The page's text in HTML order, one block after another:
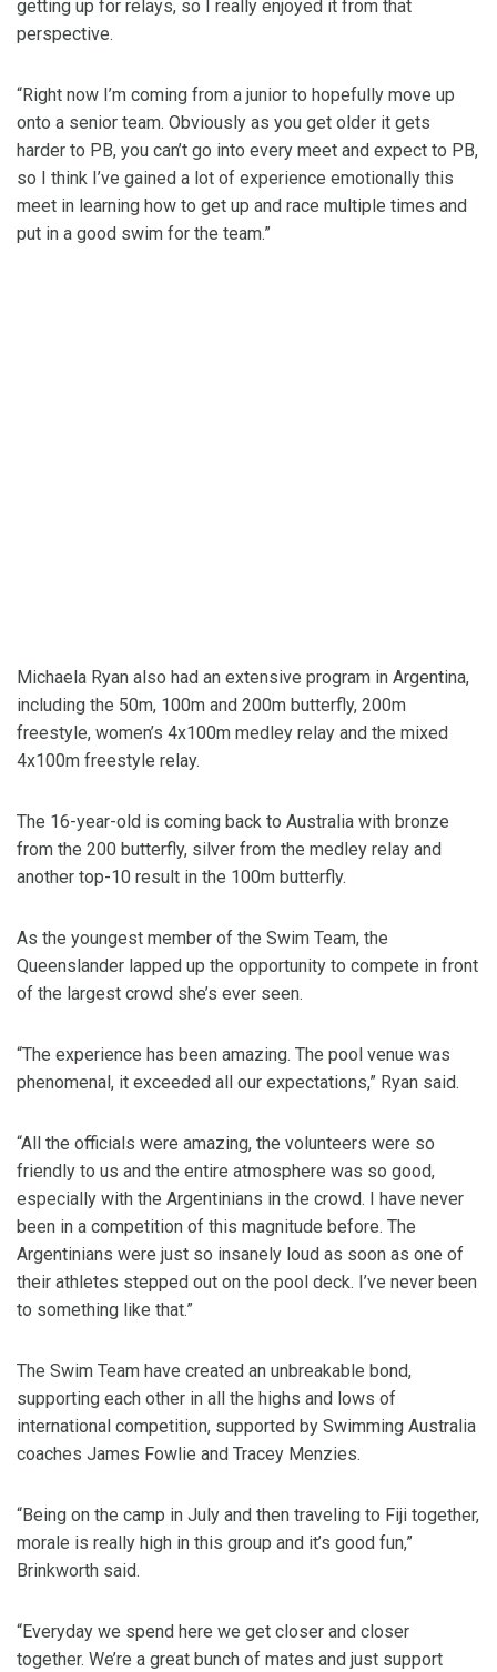
getting up for relays, so I really enjoyed it from that
perspective.
“Right now I’m coming from a junior to hopefully move up
onto a senior team. Obviously as you get older it gets
harder to PB, you can’t go into every meet and expect to PB,
so I think I’ve gained a lot of experience emotionally this
meet in learning how to get up and race multiple times and
put in a good swim for the team.”
Michaela Ryan also had an extensive program in Argentina,
including the 50m, 100m and 200m butterfly, 200m
freestyle, women’s 4x100m medley relay and the mixed
4x100m freestyle relay.
The 16-year-old is coming back to Australia with bronze
from the 200 butterfly, silver from the medley relay and
another top-10 result in the 100m butterfly.
As the youngest member of the Swim Team, the
Queenslander lapped up the opportunity to compete in front
of the largest crowd she’s ever seen.
“The experience has been amazing. The pool venue was
phenomenal, it exceeded all our expectations,” Ryan said.
“All the officials were amazing, the volunteers were so
friendly to us and the entire atmosphere was so good,
especially with the Argentinians in the crowd. I have never
been in a competition of this magnitude before. The
Argentinians were just so insanely loud as soon as one of
their athletes stepped out on the pool deck. I’ve never been
to something like that.”
The Swim Team have created an unbreakable bond,
supporting each other in all the highs and lows of
international competition, supported by Swimming Australia
coaches James Fowlie and Tracey Menzies.
“Being on the camp in July and then traveling to Fiji together,
morale is really high in this group and it’s good fun,”
Brinkworth said.
“Everyday we spend here we get closer and closer
together. We’re a great bunch of mates and just support